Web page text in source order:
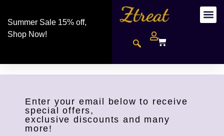
Summer Sale 15% off,
Shop Now!
Enter your email below to receive
special offers,
exclusive discounts and many
more!